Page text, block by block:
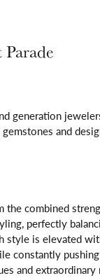
generation
and
the combined
perfectly
style is elevated
constantly
and extraordinary